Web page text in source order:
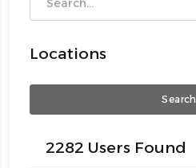
Locations
Search
2282 Users Found